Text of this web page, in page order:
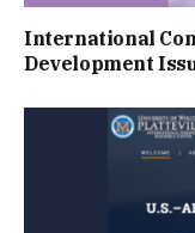
International
Development